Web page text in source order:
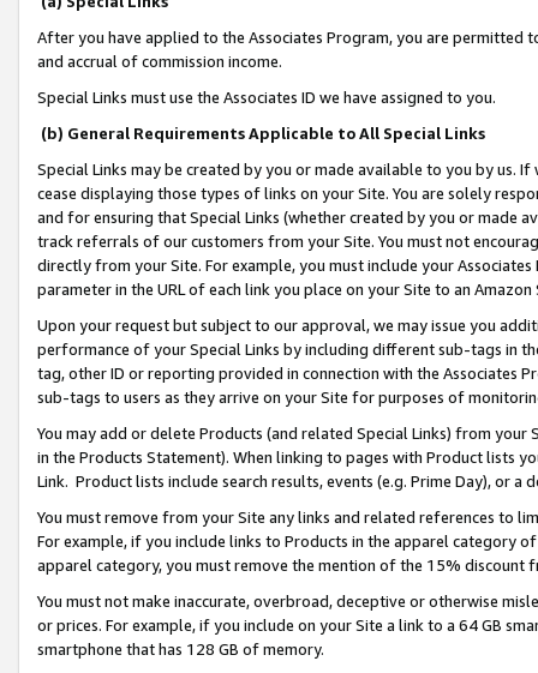
After you have applied to the Associates Program, you are permitted
and accrual of commission income.
Special Links must use the Associates ID we have assigned to you.
(b) General Requirements Applicable to All Special Links
Special Links may be created by you or made available to you by us.
cease displaying those types of links on your Site. You are solely
and for ensuring that Special Links (whether created by you or
track referrals of our customers from your Site. You must not
directly from your Site. For example, you must include your
parameter in the URL of each link you place on your Site to an
Upon your request but subject to our approval, we may issue you
performance of your Special Links by including different sub-tags in
tag, other ID or reporting provided in connection with the Associates
sub-tags to users as they arrive on your Site for purposes of
You may add or delete Products (and related Special Links) from
in the Products Statement). When linking to pages with Product lists
Link. Product lists include search results, events (e.g. Prime Day), or a
You must remove from your Site any links and related references to
For example, if you include links to Products in the apparel category
apparel category, you must remove the mention of the 15% discount
You must not make inaccurate, overbroad, deceptive or otherwise
or prices. For example, if you include on your Site a link to a 64 GB
smartphone that has 128 GB of memory.